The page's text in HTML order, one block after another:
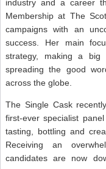
industry and a career
Membership at The
campaigns with an
success. Her main
strategy, making a big
spreading the good
across the globe.
The Single Cask
first-ever specialist
tasting, bottling and
Receiving an
candidates are now